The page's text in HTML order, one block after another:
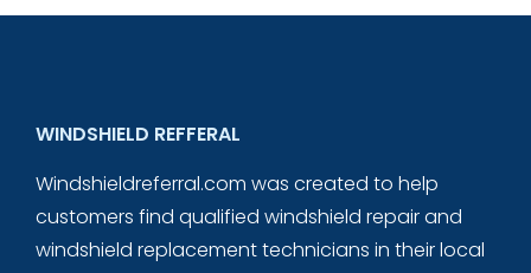
WINDSHIELD REFFERAL
Windshieldreferral.com was created to help
customers find qualified windshield repair and
windshield replacement technicians in their local